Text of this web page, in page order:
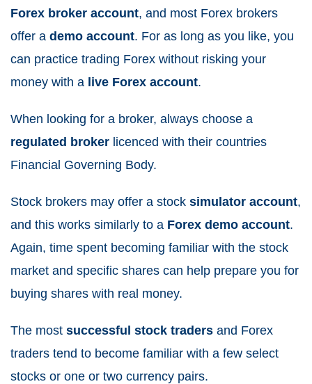
Forex broker account, and most Forex brokers
offer a demo account. For as long as you like, you
can practice trading Forex without risking your
money with a live Forex account.
When looking for a broker, always choose a
regulated broker licenced with their countries
Financial Governing Body.
Stock brokers may offer a stock simulator account,
and this works similarly to a Forex demo account.
Again, time spent becoming familiar with the stock
market and specific shares can help prepare you for
buying shares with real money.
The most successful stock traders and Forex
traders tend to become familiar with a few select
stocks or one or two currency pairs.